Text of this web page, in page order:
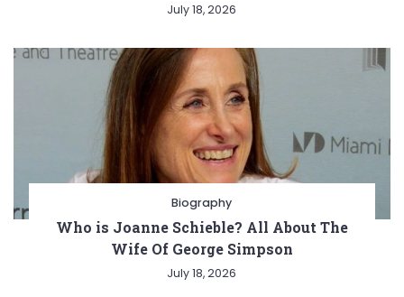
July 18, 2026
Biography
Who is Joanne Schieble? All About The
Wife Of George Simpson
July 18, 2026